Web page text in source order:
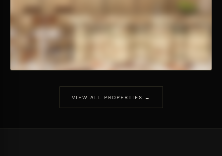
VIEW ALL PROPERTIES →